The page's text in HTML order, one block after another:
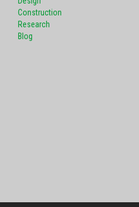
Construction
Research
Blog